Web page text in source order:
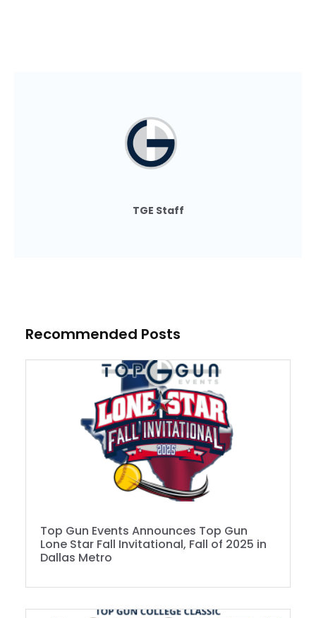
TGE Staff
Recommended Posts
Top Gun Events Announces Top Gun
Lone Star Fall Invitational, Fall of 2025 in
Dallas Metro